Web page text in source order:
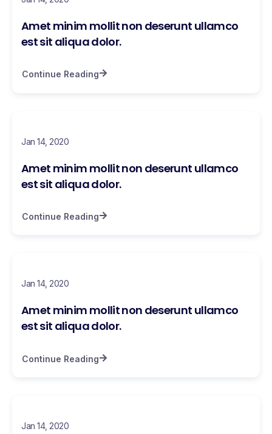
Amet minim mollit non deserunt ullamco
est sit aliqua dolor.
Continue Reading
Jan 14, 2020
Amet minim mollit non deserunt ullamco
est sit aliqua dolor.
Continue Reading
Jan 14, 2020
Amet minim mollit non deserunt ullamco
est sit aliqua dolor.
Continue Reading
Jan 14, 2020